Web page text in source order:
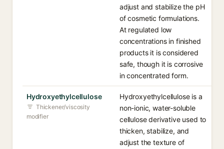
adjust and stabilize the pH
of cosmetic formulations.
At regulated low
concentrations in finished
products it is considered
safe, though it is corrosive
in concentrated form.
Hydroxyethylcellulose
Thickener/viscosity
modifier
Hydroxyethylcellulose is a
non-ionic, water-soluble
cellulose derivative used to
thicken, stabilize, and
adjust the texture of